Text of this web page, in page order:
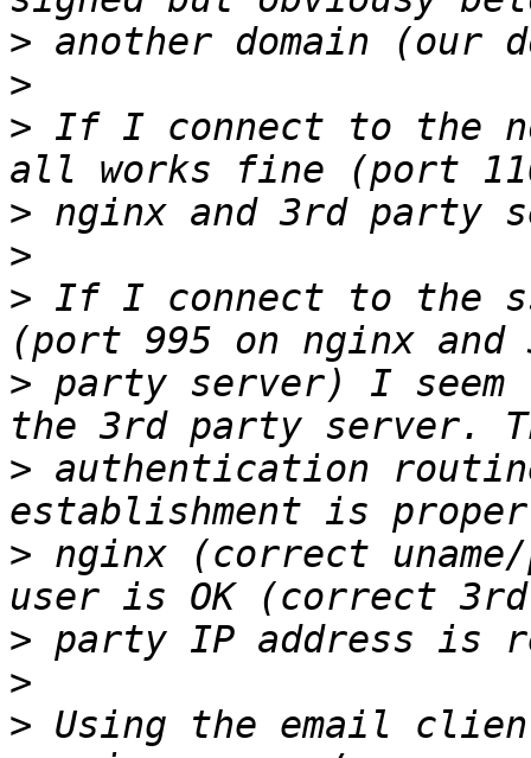
>
>
> If I connect to the
>
>
> If I connect to the
> party server) I seem
> authentication
> nginx (correct
>
>
> Using the email